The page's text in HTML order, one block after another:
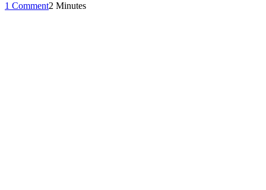
1 Comment2 Minutes